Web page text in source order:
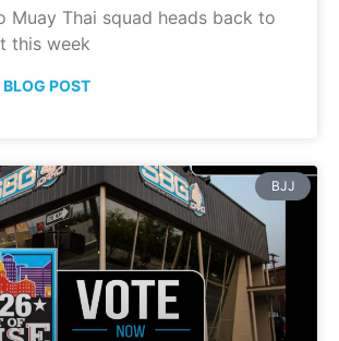
Muay Thai squad heads back to
this week
POST
BJJ